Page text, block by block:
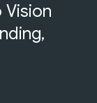
Vision